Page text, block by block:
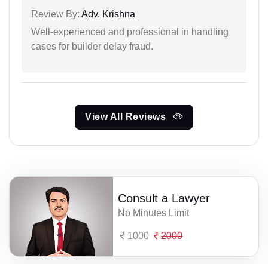
Review By: Adv. Krishna
Well-experienced and professional in handling
cases for builder delay fraud.
View All Reviews
Consult a Lawyer
No Minutes Limit
1000 2000